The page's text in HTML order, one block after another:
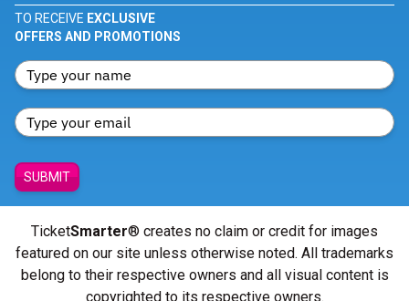
TO RECEIVE EXCLUSIVE
OFFERS AND PROMOTIONS
SUBMIT
TicketSmarter® creates no claim or credit for images
featured on our site unless otherwise noted. All trademarks
belong to their respective owners and all visual content is
copyrighted to its respective owners.